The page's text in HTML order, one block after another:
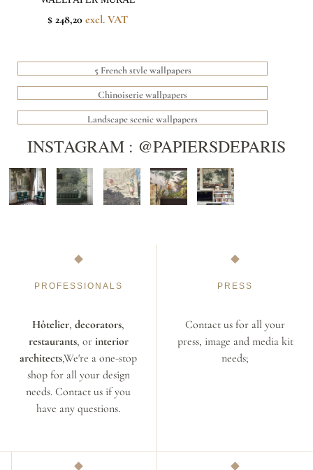
$ 248,20 excl. VAT
5 French style wallpapers
Chinoiserie wallpapers
Landscape scenic wallpapers
INSTAGRAM : @PAPIERSDEPARIS
PROFESSIONALS
Hôtelier, decorators,
restaurants, or interior
architects,We're a one-stop
shop for all your design
needs. Contact us if you
have any questions.
PRESS
Contact us for all your
press, image and media kit
needs;